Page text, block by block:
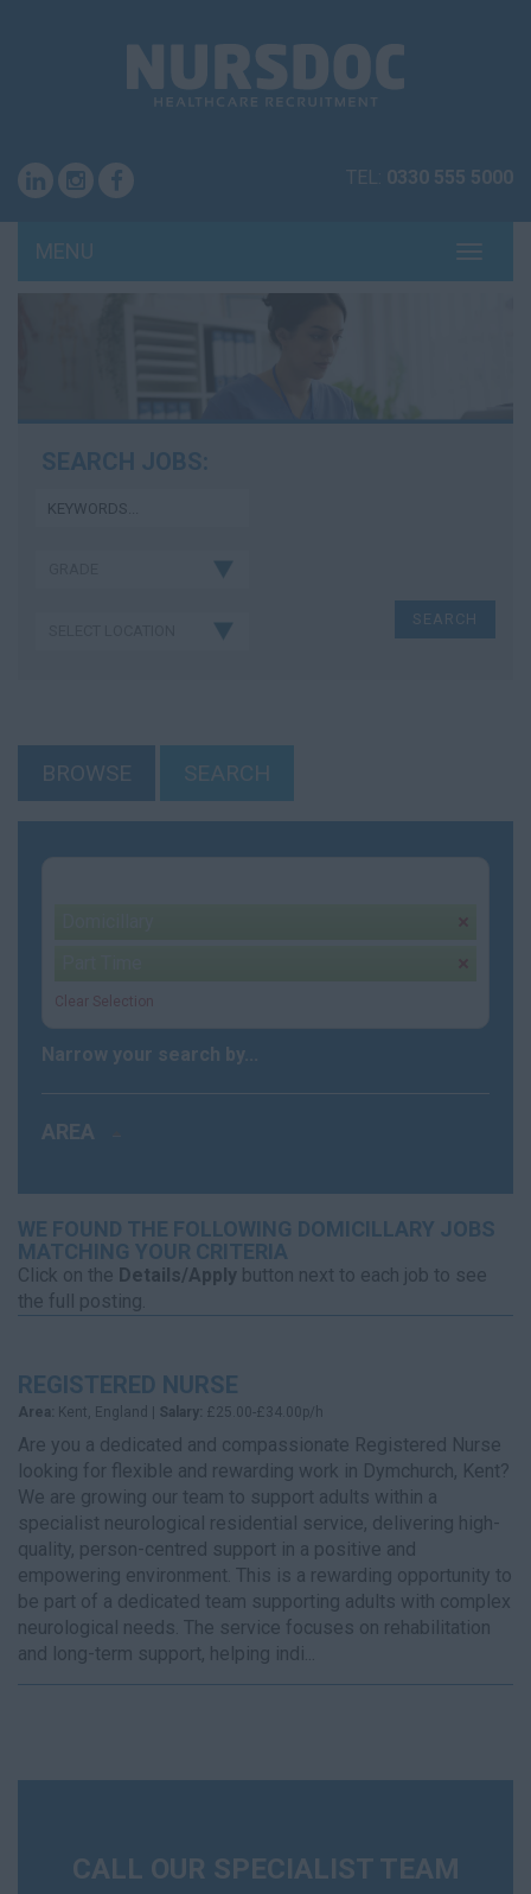
TEL: 0330 555 5000
MENU
SEARCH JOBS:
BROWSE SEARCH
Clear Selection
Narrow your search by...
AREA
WE FOUND THE FOLLOWING DOMICILLARY JOBS
MATCHING YOUR CRITERIA
Click on the Details/Apply button next to each job to see
the full posting.
REGISTERED NURSE
Area: Kent, England | Salary: £25.00-£34.00p/h
Are you a dedicated and compassionate Registered Nurse
looking for flexible and rewarding work in Dymchurch, Kent?
We are growing our team to support adults within a
specialist neurological residential service, delivering high-
quality, person-centred support in a positive and
empowering environment. This is a rewarding opportunity to
be part of a dedicated team supporting adults with complex
neurological needs. The service focuses on rehabilitation
and long-term support, helping indi...
CALL OUR SPECIALIST TEAM